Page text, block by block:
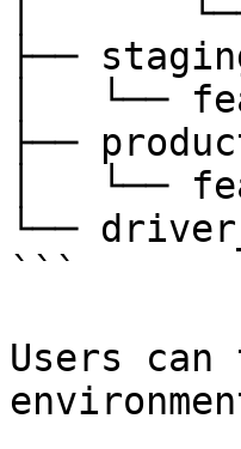
│
├──
│   └──
├──
│   └──
└──
```
Users